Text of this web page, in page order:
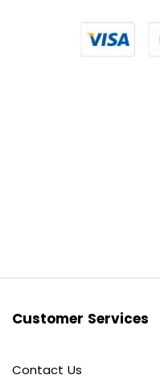
Customer Services
Contact Us